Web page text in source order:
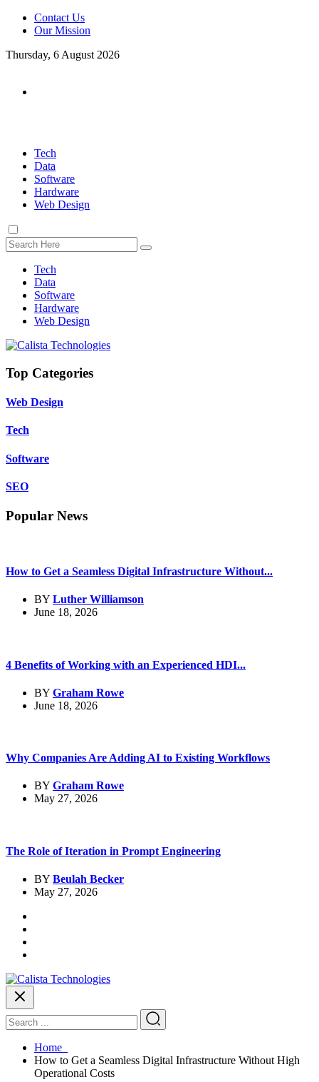
Contact Us
Our Mission
Thursday, 6 August 2026
Tech
Data
Software
Hardware
Web Design
Tech
Data
Software
Hardware
Web Design
Top Categories
Web Design
Tech
Software
SEO
Popular News
How to Get a Seamless Digital Infrastructure Without...
BY Luther Williamson
June 18, 2026
4 Benefits of Working with an Experienced HDI...
BY Graham Rowe
June 18, 2026
Why Companies Are Adding AI to Existing Workflows
BY Graham Rowe
May 27, 2026
The Role of Iteration in Prompt Engineering
BY Beulah Becker
May 27, 2026
Home
How to Get a Seamless Digital Infrastructure Without High
Operational Costs